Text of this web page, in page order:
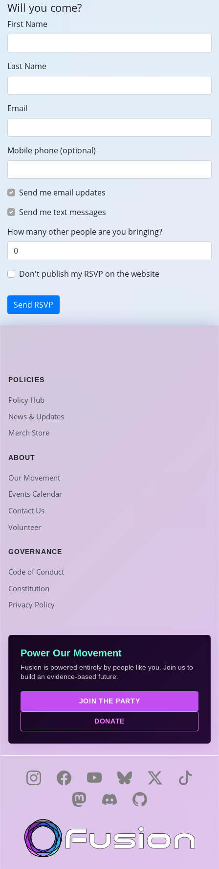
Will you come?
First Name
Last Name
Email
Mobile phone (optional)
Send me email updates
Send me text messages
How many other people are you bringing?
Don't publish my RSVP on the website
POLICIES
Policy Hub
News & Updates
Merch Store
ABOUT
Our Movement
Events Calendar
Contact Us
Volunteer
GOVERNANCE
Code of Conduct
Constitution
Privacy Policy
Power Our Movement
Fusion is powered entirely by people like you. Join us to
build an evidence-based future.
JOIN THE PARTY
DONATE